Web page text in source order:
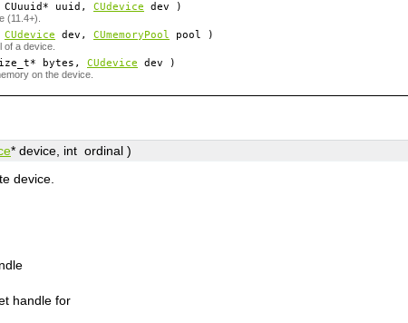
uuid , CUdevice dev )
(11.4+).
CUdevice dev , CUmemoryPool pool )
a device.
bytes , CUdevice dev )
on the device.
* device , int ordinal )
device.
handle for